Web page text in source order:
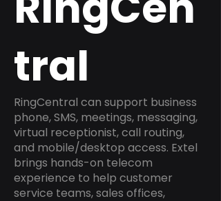
tral
RingCentral can support business
phone, SMS, meetings, messaging,
virtual receptionist, call routing,
and mobile/desktop access. Extel
brings hands-on telecom
experience to help customer
service teams, sales offices,